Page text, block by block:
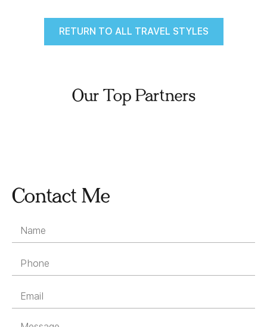
RETURN TO ALL TRAVEL STYLES
Our Top Partners
Contact Me